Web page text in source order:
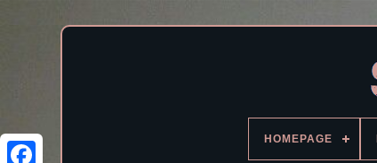
HOMEPAGE